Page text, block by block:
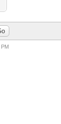
PM